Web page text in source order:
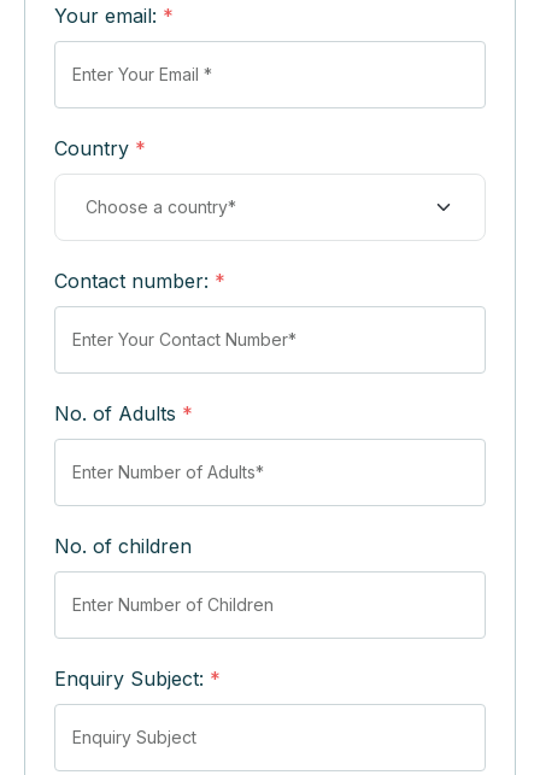
Your email: *
Country *
Contact number: *
No. of Adults *
No. of children
Enquiry Subject: *